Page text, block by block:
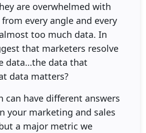
are overwhelmed with
every angle and every
too much data. In
that marketers resolve
data…the data that
data matters?
can have different answers
your marketing and sales
a major metric we